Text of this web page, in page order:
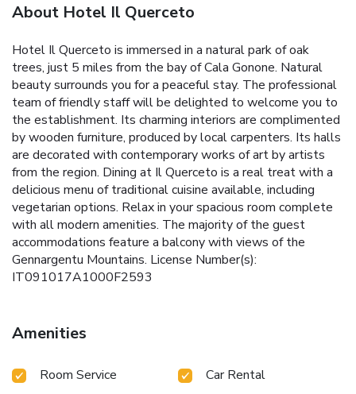
About Hotel Il Querceto
Hotel Il Querceto is immersed in a natural park of oak
trees, just 5 miles from the bay of Cala Gonone. Natural
beauty surrounds you for a peaceful stay. The professional
team of friendly staff will be delighted to welcome you to
the establishment. Its charming interiors are complimented
by wooden furniture, produced by local carpenters. Its halls
are decorated with contemporary works of art by artists
from the region. Dining at Il Querceto is a real treat with a
delicious menu of traditional cuisine available, including
vegetarian options. Relax in your spacious room complete
with all modern amenities. The majority of the guest
accommodations feature a balcony with views of the
Gennargentu Mountains. License Number(s):
IT091017A1000F2593
Amenities
Room Service
Car Rental